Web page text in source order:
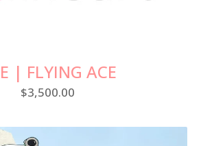
| FLYING ACE
$3,500.00